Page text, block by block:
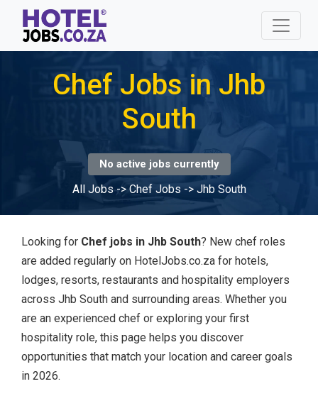
Chef Jobs in Jhb
South
No active jobs currently
All Jobs-> Chef Jobs -> Jhb South
Looking for Chef jobs in Jhb South? New chef roles
are added regularly on HotelJobs.co.za for hotels,
lodges, resorts, restaurants and hospitality employers
across Jhb South and surrounding areas. Whether you
are an experienced chef or exploring your first
hospitality role, this page helps you discover
opportunities that match your location and career goals
in 2026.